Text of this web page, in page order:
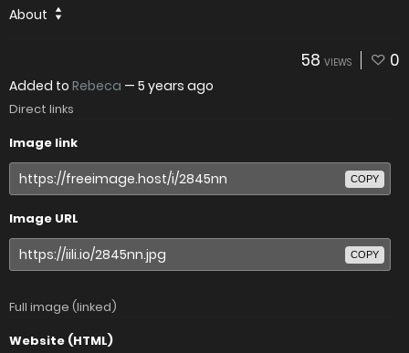
About
58 VIEWS 0
Added to Rebeca — 5 years ago
Direct links
Image link
COPY
Image URL
COPY
Full image (linked)
Website (HTML)